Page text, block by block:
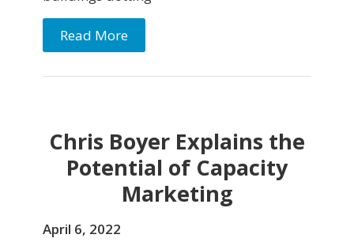
Read More
Chris Boyer Explains the
Potential of Capacity
Marketing
April 6, 2022